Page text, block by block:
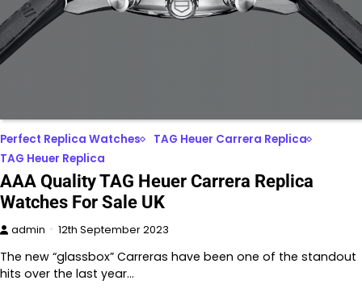
Perfect Replica Watches
TAG Heuer Carrera Replica
TAG Heuer Replica
AAA Quality TAG Heuer Carrera Replica
Watches For Sale UK
admin 12th September 2023
The new “glassbox” Carreras have been one of the standout
hits over the last year…